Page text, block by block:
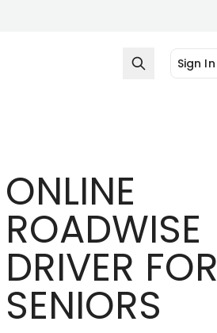
Sign In
ONLINE
ROADWISE
DRIVER FOR
SENIORS